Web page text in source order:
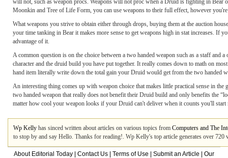
will not, such as weapon procs. Weapons will not proc when a Druid is fighting in
Moonkin and Tree of Life Form, you can use weapons to their full effect, however
What weapons you strive to obtain either through drops, buying them at the auction
your time tanking in Bear it makes more sense to get weapons high in stat increases.
advantage of it.
A common question is on the choice between a two handed weapon such as a staff and
character and the druid build you have put together. It really comes down to math on
hand item literally write down the total gain your Druid would get from the two handed
An interesting thing comes up with weapon choice that makes little practical sense in
two handed weapon that really does not benefit their Druid build and only benefits the
matter how cool your weapon looks if your Druid can't deliver when it counts you'll
Wp Kelly has sinced written about articles on various topics from Computers and The
to stop by and say Hello. Thanks for reading!. Wp Kelly's top article generates over 720
About Editorial Today Contact Us Terms of Use Submit an Article
Our